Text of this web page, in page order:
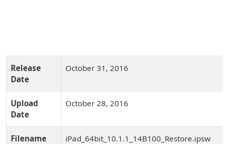
Release
Date
October 31, 2016
Upload
Date
October 28, 2016
Filename iPad_64bit_10.1.1_14B100_Restore.ipsw